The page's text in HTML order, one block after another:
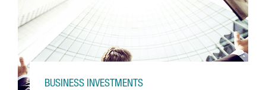
BUSINESS INVESTMENTS